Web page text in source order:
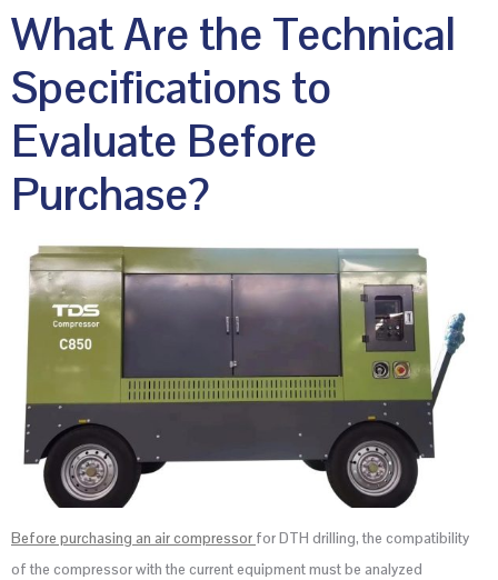
What Are the Technical
Specifications to
Evaluate Before
Purchase?
Before purchasing an air compressor for DTH drilling, the compatibility
of the compressor with the current equipment must be analyzed